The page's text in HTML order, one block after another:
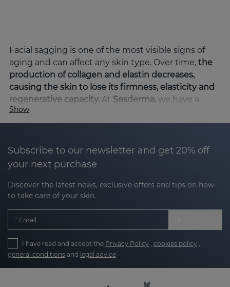
Facial sagging is one of the most visible signs of
aging and can affect any skin type. Over time, the
production of collagen and elastin decreases,
causing the skin to lose its firmness, elasticity and
regenerative capacity. At Sesderma, we have a
wide range of specific products that help combat
sagging and improve skin elasticity, providing
What causes facial flaccidity?
but it can also be accelerated by factors such as
excessive sun exposure, smoking, oxidative stress,
genetic factors and unhealthy eating habits,
among others. Facial flaccidity usually manifests
the skin is thinner,mainly in areas such as the facial
oval and neck.
collagen, the protein
Show
Subscribe to our newsletter and get 20% off
your next purchase
Discover the latest news, exclusive offers and tips on how
to take care of your skin.
Email
I have read and accept the Privacy Policy , cookies policy ,
general conditions and legal advice